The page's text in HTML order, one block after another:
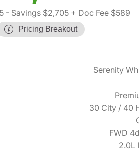
- Savings $2,705 + Doc Fee $589
Pricing Breakout
Serenity
30 City / 40
FWD
2.0L